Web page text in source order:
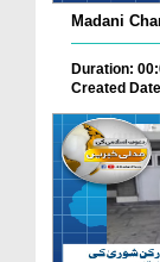
Madani
Duration:
Created